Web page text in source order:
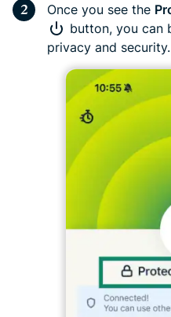
Once you see the
button, you can
privacy and security.